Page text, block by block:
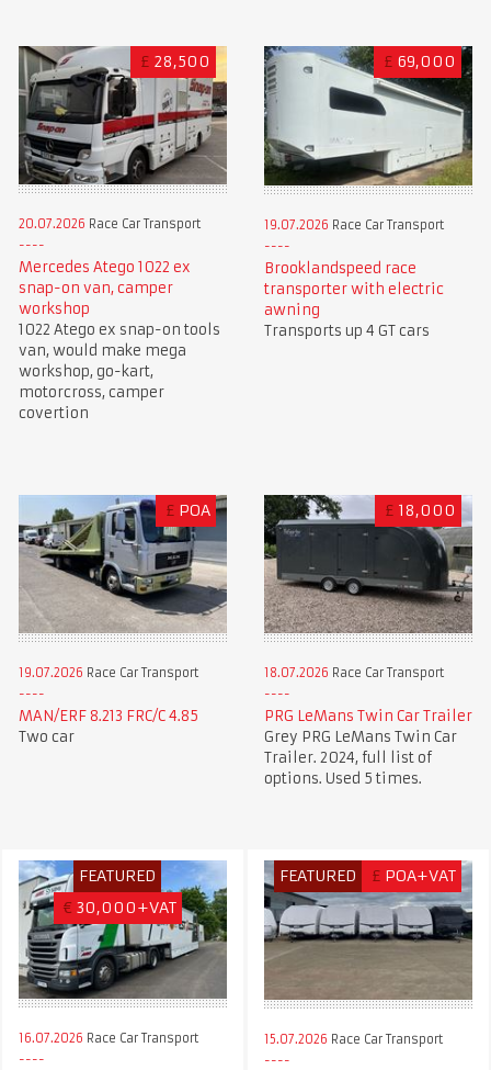
£ 28,500
20.07.2026 Race Car Transport
Mercedes Atego 1022 ex
snap-on van, camper
workshop
1022 Atego ex snap-on tools
van, would make mega
workshop, go-kart,
motorcross, camper
covertion
£ 69,000
19.07.2026 Race Car Transport
Brooklandspeed race
transporter with electric
awning
Transports up 4 GT cars
£ POA
19.07.2026 Race Car Transport
MAN/ERF 8.213 FRC/C 4.85
Two car
£ 18,000
18.07.2026 Race Car Transport
PRG LeMans Twin Car Trailer
Grey PRG LeMans Twin Car
Trailer. 2024, full list of
options. Used 5 times.
FEATURED
€ 30,000+VAT
16.07.2026 Race Car Transport
FEATURED £ POA+VAT
15.07.2026 Race Car Transport